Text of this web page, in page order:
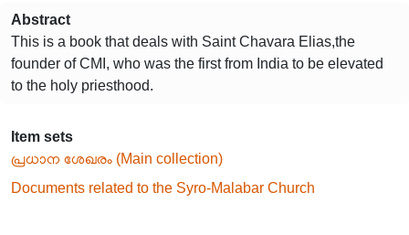
Abstract
This is a book that deals with Saint Chavara Elias,the
founder of CMI, who was the first from India to be elevated
to the holy priesthood.
Item sets
പ്രധാന ശേഖരം (Main collection)
Documents related to the Syro-Malabar Church